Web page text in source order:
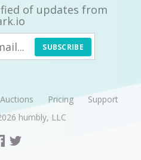
of updates from
SUBSCRIBE
Auctions Pricing
Support
humbly, LLC